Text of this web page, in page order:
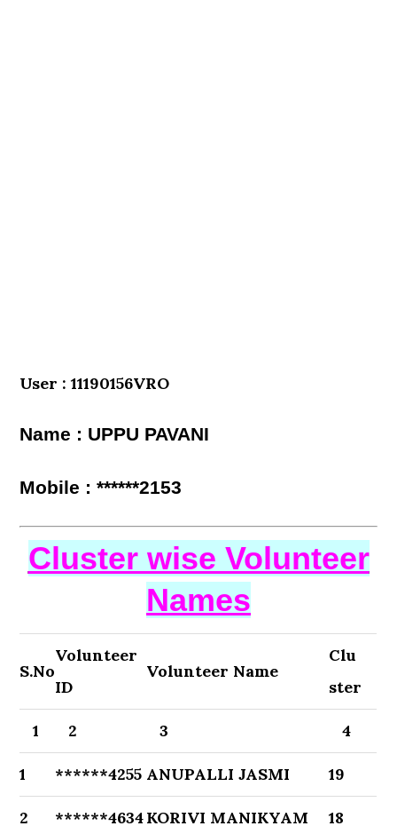
User : 11190156VRO
Name : UPPU PAVANI
Mobile : ******2153
Cluster wise Volunteer
Names
S.No
Volunteer
ID
Volunteer Name
Clu
ster
1 2 3 4
1 ******4255 ANUPALLI JASMI 19
2 ******4634KORIVI MANIKYAM 18